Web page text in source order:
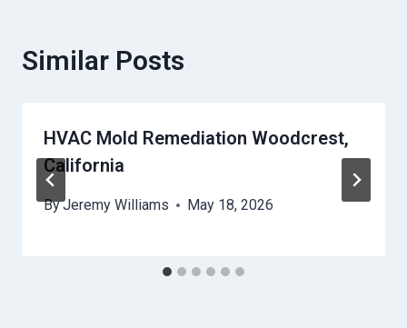
Similar Posts
HVAC Mold Remediation Woodcrest,
California
ByJeremy Williams May 18, 2026